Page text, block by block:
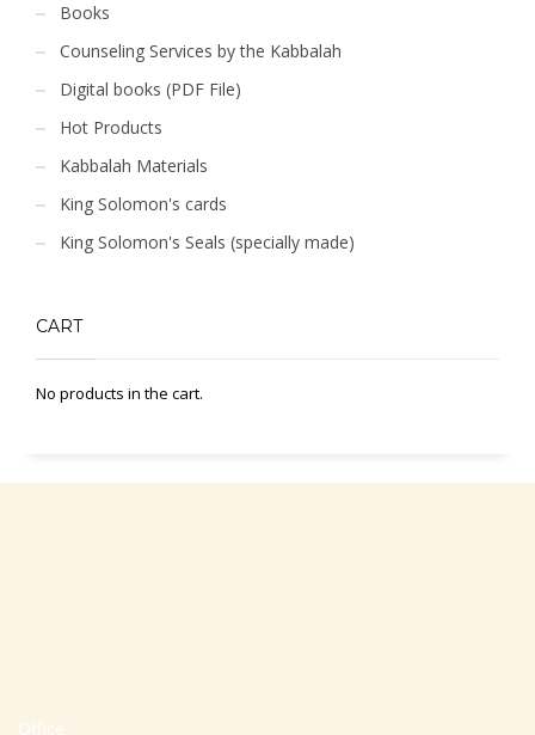
Books
Counseling Services by the Kabbalah
Digital books (PDF File)
Hot Products
Kabbalah Materials
King Solomon's cards
King Solomon's Seals (specially made)
CART
No products in the cart.
Office